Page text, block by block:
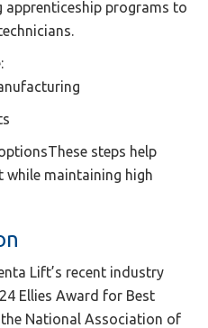
programs to
steps help
while maintaining high
Lift’s recent industry
Ellies Award for Best
National Association of